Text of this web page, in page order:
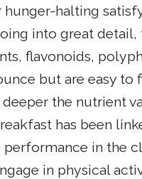
halting
into great
flavonoids,
but are easy
the nutrient
has been
in the
in physical